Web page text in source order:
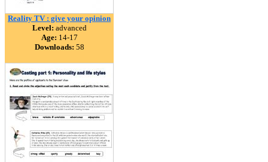
Reality TV : give your opinion
Level: advanced
Age: 14-17
Downloads: 58